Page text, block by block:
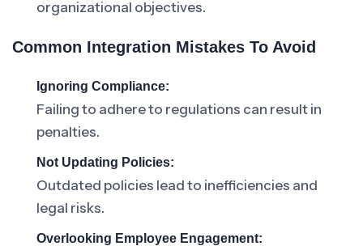
organizational objectives.
Common Integration Mistakes To Avoid
Ignoring Compliance:
Failing to adhere to regulations can result in
penalties.
Not Updating Policies:
Outdated policies lead to inefficiencies and
legal risks.
Overlooking Employee Engagement: